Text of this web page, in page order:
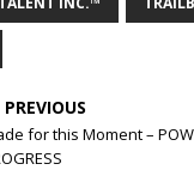
PREVIOUS
for this Moment –